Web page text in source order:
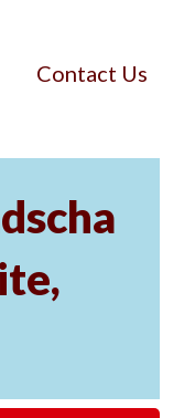
Contact Us